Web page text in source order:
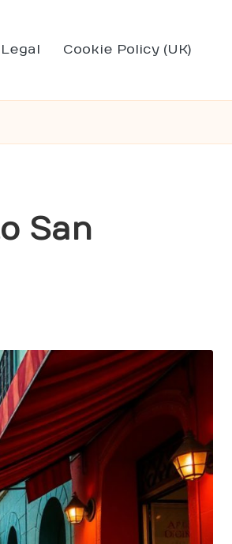
Legal Cookie Policy (UK)
San